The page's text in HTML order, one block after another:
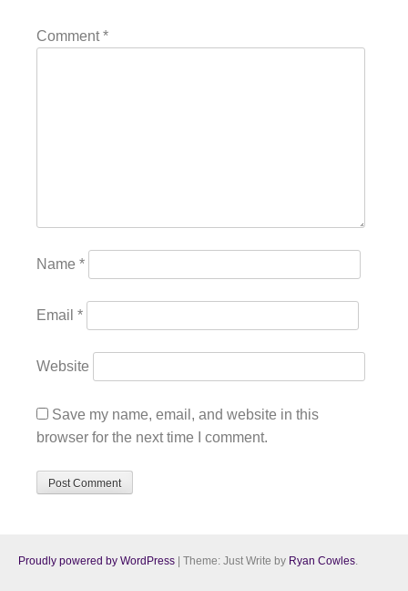
Comment*
Name *
Email *
Website
Save my name, email, and website in this
browser for the next time I comment.
Proudly powered by WordPress Theme: Just Write by Ryan Cowles.